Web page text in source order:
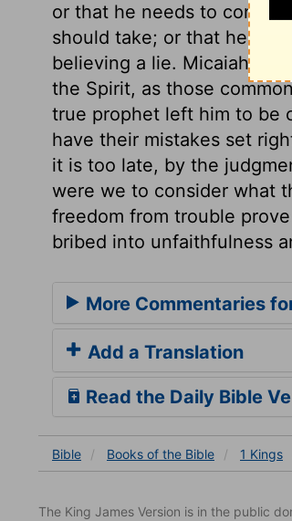
or that he needs to
should take; or that he is
believing a lie. Micaiah
the Spirit, as those
true prophet left him to be
have their mistakes set
it is too late, by the
were we to consider what
freedom from trouble
bribed into unfaithfulness
More Commentaries
Add a Translation
Read the Daily Bible
Bible Books of the Bible 1 Kings
The King James Version is in the public